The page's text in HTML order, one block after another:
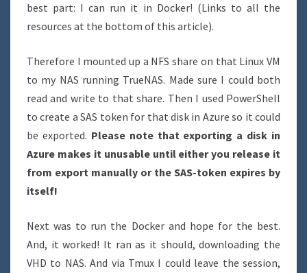
best part: I can run it in Docker! (Links to all the
resources at the bottom of this article).
Therefore I mounted up a NFS share on that Linux VM
to my NAS running TrueNAS. Made sure I could both
read and write to that share. Then I used PowerShell
to create a SAS token for that disk in Azure so it could
be exported. Please note that exporting a disk in
Azure makes it unusable until either you release it
from export manually or the SAS-token expires by
itself!
Next was to run the Docker and hope for the best.
And, it worked! It ran as it should, downloading the
VHD to NAS. And via Tmux I could leave the session,